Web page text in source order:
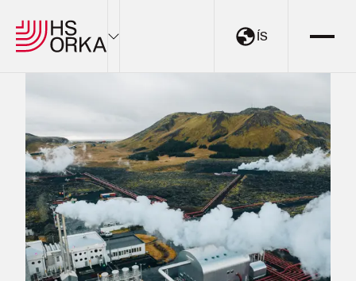
ÍS
Sustainability
The Resource Park
Projects
About HS Orka
EN ÍS